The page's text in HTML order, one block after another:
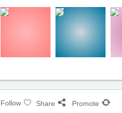
Follow Share Promote